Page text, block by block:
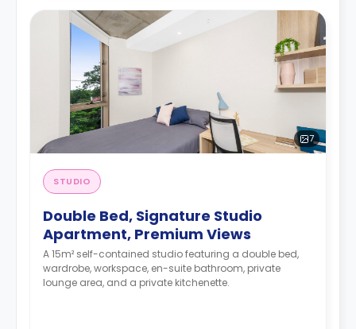
7
STUDIO
Double Bed, Signature Studio
Apartment, Premium Views
A 15m² self-contained studio featuring a double bed,
wardrobe, workspace, en-suite bathroom, private
lounge area, and a private kitchenette.